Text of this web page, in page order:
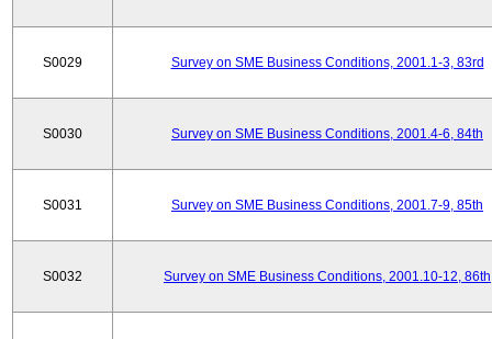
S0029 Survey on SME Business Conditions, 2001.1-3, 83rd
S0030 Survey on SME Business Conditions, 2001.4-6, 84th
S0031 Survey on SME Business Conditions, 2001.7-9, 85th
S0032 Survey on SME Business Conditions, 2001.10-12, 86th